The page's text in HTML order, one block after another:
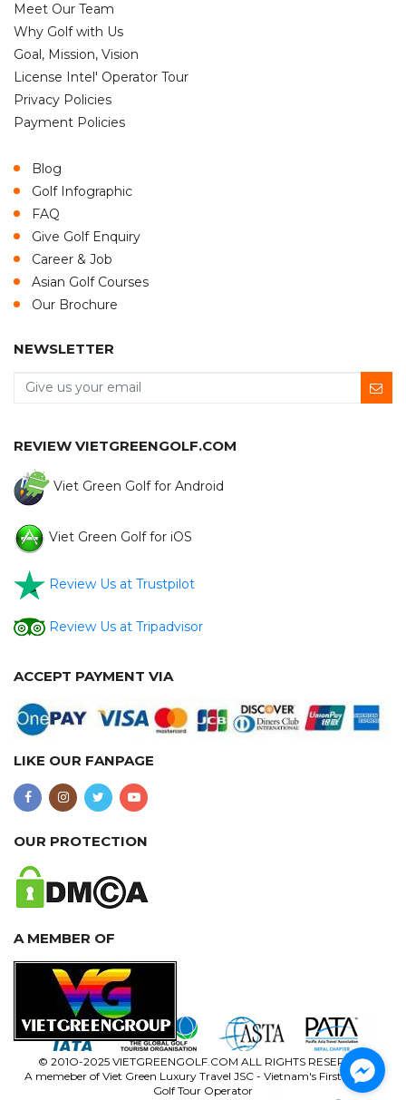
Meet Our Team
Why Golf with Us
Goal, Mission, Vision
License Intel' Operator Tour
Privacy Policies
Payment Policies
Blog
Golf Infographic
FAQ
Give Golf Enquiry
Career & Job
Asian Golf Courses
Our Brochure
NEWSLETTER
REVIEW VIETGREENGOLF.COM
Viet Green Golf for Android
Viet Green Golf for iOS
Review Us at Trustpilot
Review Us at Tripadvisor
ACCEPT PAYMENT VIA
LIKE OUR FANPAGE
OUR PROTECTION
A MEMBER OF
© 201O-2025 VIETGREENGOLF.COM ALL RIGHTS RESERVED
A memeber of Viet Green Luxury Travel JSC - Vietnam's First Luxury
Golf Tour Operator